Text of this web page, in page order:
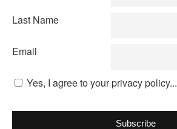
Last Name
Email
Yes, I agree to your privacy policy...
Subscribe